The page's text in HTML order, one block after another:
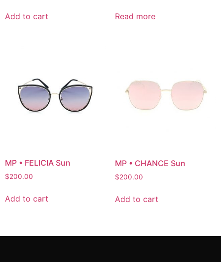
Add to cart Read more
MP • FELICIA Sun
$200.00
Add to cart
MP • CHANCE Sun
$200.00
Add to cart